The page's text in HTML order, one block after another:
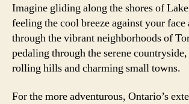
Imagine gliding along the shores of
feeling the cool breeze against your face
through the vibrant neighborhoods of
pedaling through the serene
rolling hills and charming small towns.
For the more adventurous, Ontario’s